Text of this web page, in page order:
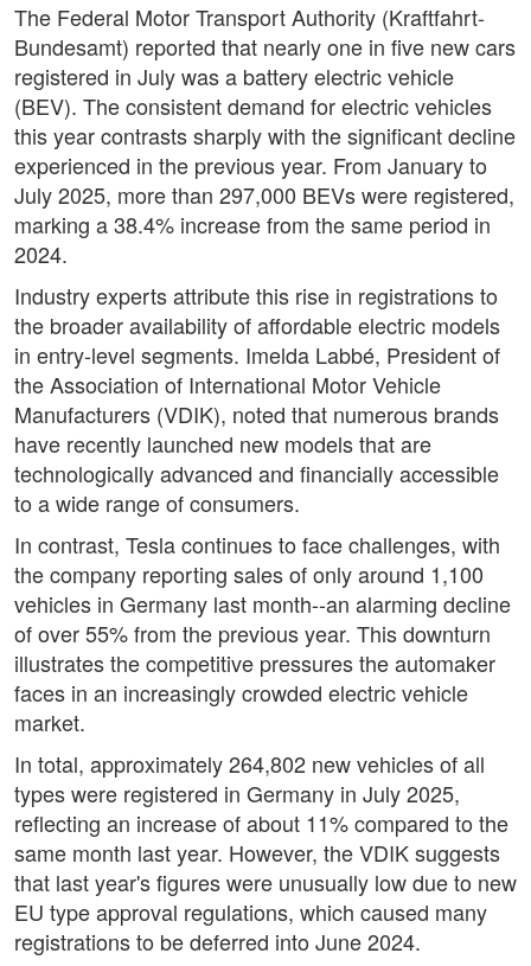
The Federal Motor Transport Authority (Kraftfahrt-
Bundesamt) reported that nearly one in five new cars
registered in July was a battery electric vehicle
(BEV). The consistent demand for electric vehicles
this year contrasts sharply with the significant decline
experienced in the previous year. From January to
July 2025, more than 297,000 BEVs were registered,
marking a 38.4% increase from the same period in
2024.
Industry experts attribute this rise in registrations to
the broader availability of affordable electric models
in entry-level segments. Imelda Labbé, President of
the Association of International Motor Vehicle
Manufacturers (VDIK), noted that numerous brands
have recently launched new models that are
technologically advanced and financially accessible
to a wide range of consumers.
In contrast, Tesla continues to face challenges, with
the company reporting sales of only around 1,100
vehicles in Germany last month--an alarming decline
of over 55% from the previous year. This downturn
illustrates the competitive pressures the automaker
faces in an increasingly crowded electric vehicle
market.
In total, approximately 264,802 new vehicles of all
types were registered in Germany in July 2025,
reflecting an increase of about 11% compared to the
same month last year. However, the VDIK suggests
that last year's figures were unusually low due to new
EU type approval regulations, which caused many
registrations to be deferred into June 2024.